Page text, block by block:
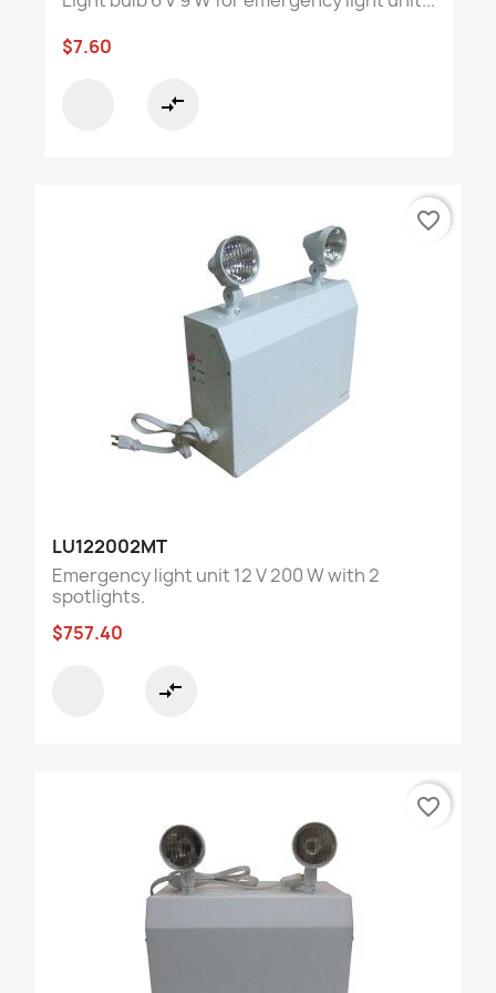
$7.60
compare_arrows
LU122002MT
Emergency light unit 12 V 200 W with 2
spotlights.
$757.40
compare_arrows
favorite_border
favorite_border